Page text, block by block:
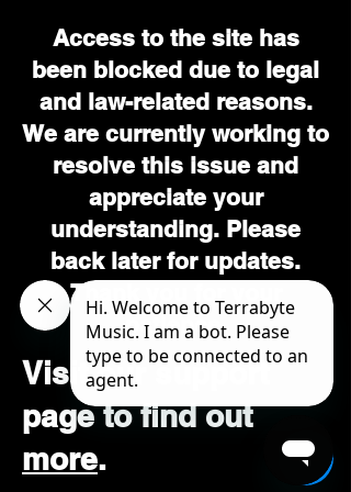
Access to the site has
been blocked due to legal
and law-related reasons.
We are currently working to
resolve this issue and
appreciate your
understanding. Please
back later for updates.
Thank you for your
patience.
Visit our support
page to find out
more.